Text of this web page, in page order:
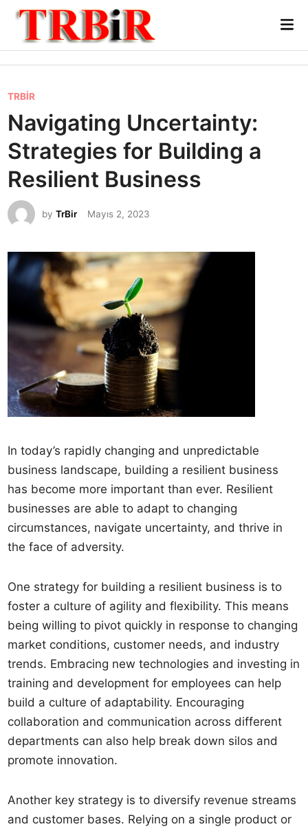
Skip
content
P
o
s
t
e
d
i
TRBİR
Navigating Uncertainty:
Strategies for Building a
Resilient Business
byTrBir Mayıs 2, 2023
In today’s rapidly changing and unpredictable
business landscape, building a resilient business
has become more important than ever. Resilient
businesses are able to adapt to changing
circumstances, navigate uncertainty, and thrive in
the face of adversity.
One strategy for building a resilient business is to
foster a culture of agility and flexibility. This means
being willing to pivot quickly in response to changing
market conditions, customer needs, and industry
trends. Embracing new technologies and investing in
training and development for employees can help
build a culture of adaptability. Encouraging
collaboration and communication across different
departments can also help break down silos and
promote innovation.
Another key strategy is to diversify revenue streams
and customer bases. Relying on a single product or